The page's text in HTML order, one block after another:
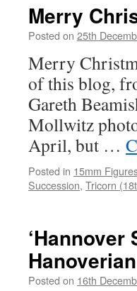
Merry
Posted on 25th
Merry
of this blog,
Gareth
Mollwitz
April, but …
Posted in 15mm
Succession, Tricorn
‘Hannover
Posted on 16th